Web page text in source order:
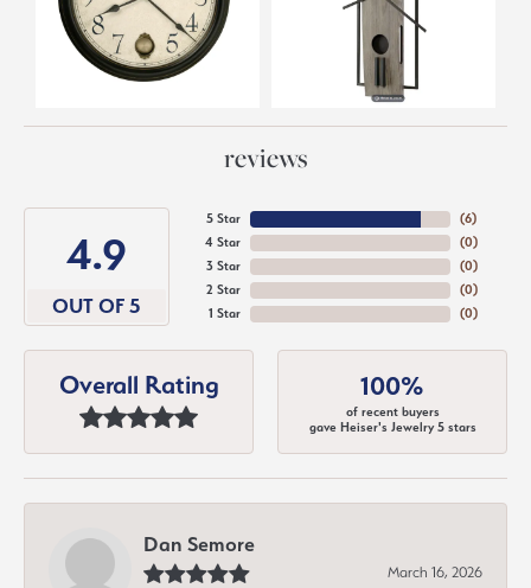
reviews
4.9
OUT OF 5
5 Star
4 Star
3 Star
2 Star
1 Star
(6)
(0)
(0)
(0)
(0)
Overall Rating 100%
of recent buyers
gave Heiser's Jewelry 5 stars
Dan Semore
March 16, 2026